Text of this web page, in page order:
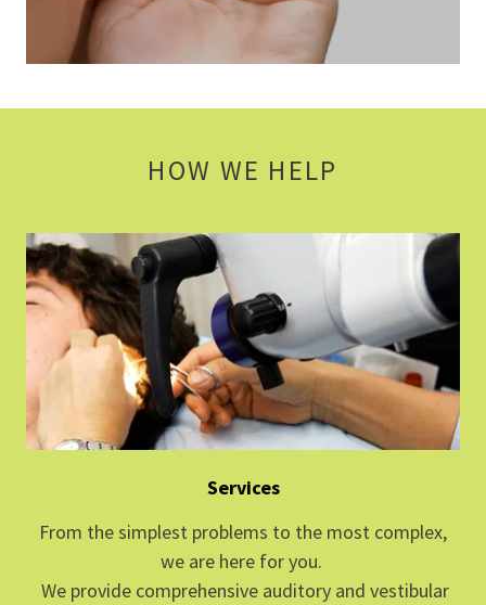
HOW WE HELP
Services
From the simplest problems to the most complex,
we are here for you.
We provide comprehensive auditory and vestibular